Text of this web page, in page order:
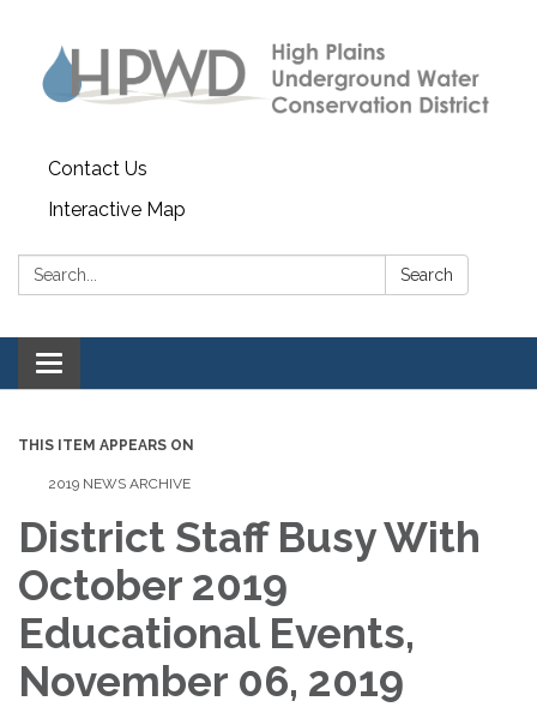
Contact Us
Interactive Map
Search: Search
Toggle navigation
THIS ITEM APPEARS ON
2019 NEWS ARCHIVE
District Staff Busy With
October 2019
Educational Events,
November 06, 2019